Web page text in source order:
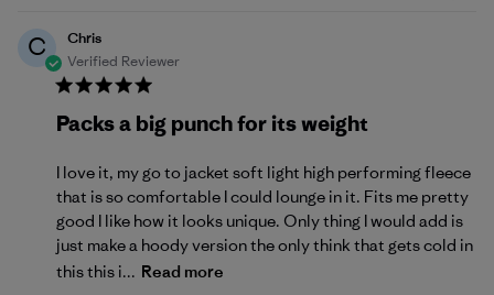
C
Chris
Verified Reviewer
Packs a big punch for its weight
I love it, my go to jacket soft light high performing fleece
that is so comfortable I could lounge in it. Fits me pretty
good I like how it looks unique. Only thing I would add is
just make a hoody version the only think that gets cold in
this this i... Read more